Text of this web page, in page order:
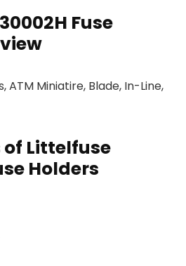
Fuse
ATM Miniatire, Blade, In-Line,
of Littelfuse
Holders